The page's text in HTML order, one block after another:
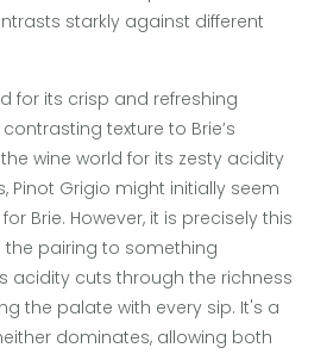
starkly against different
for its crisp and refreshing
texture to Brie’s
wine world for its zesty acidity
Pinot Grigio might initially seem
Brie. However, it is precisely this
pairing to something
acidity cuts through the richness
the palate with every sip. It's a
dominates, allowing both